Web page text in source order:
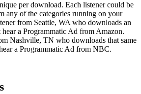
per download. Each listener could be
any of the categories running on your
from Seattle, WA who downloads an
a Programmatic Ad from Amazon.
Nashville, TN who downloads that same
a Programmatic Ad from NBC.